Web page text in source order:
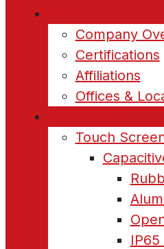
Company
Certifications
Affiliations
Offices &
Touch